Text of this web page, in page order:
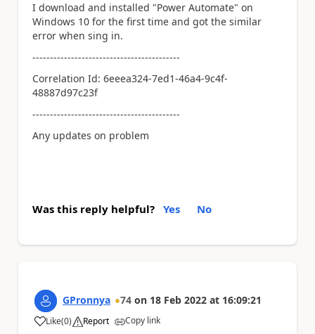
I download and installed "Power Automate" on
Windows 10 for the first time and got the similar
error when sing in.
------------------------------------------
Correlation Id: 6eeea324-7ed1-46a4-9c4f-
48887d97c23f
------------------------------------------
Any updates on problem
Was this reply helpful? Yes No
GPronnya 74 on 18 Feb 2022 at 16:09:21
Like
a (0) Report Copy link